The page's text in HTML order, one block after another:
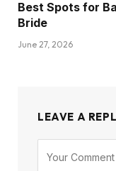
Best Spots for
Bride
June 27, 2026
LEAVE A